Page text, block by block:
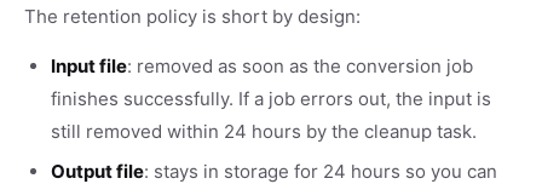
The retention policy is short by design:
Input file: removed as soon as the conversion job
finishes successfully. If a job errors out, the input is
still removed within 24 hours by the cleanup task.
Output file: stays in storage for 24 hours so you can